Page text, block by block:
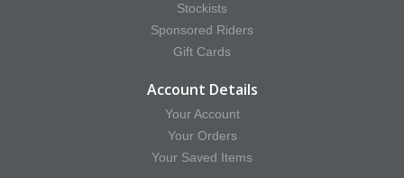
Stockists
Sponsored Riders
Gift Cards
Account Details
Your Account
Your Orders
Your Saved Items